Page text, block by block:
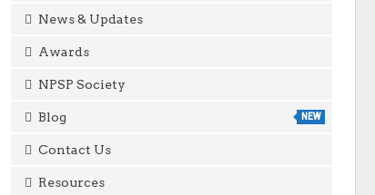
News & Updates
Awards
NPSP Society
Blog NEW
Contact Us
Resources